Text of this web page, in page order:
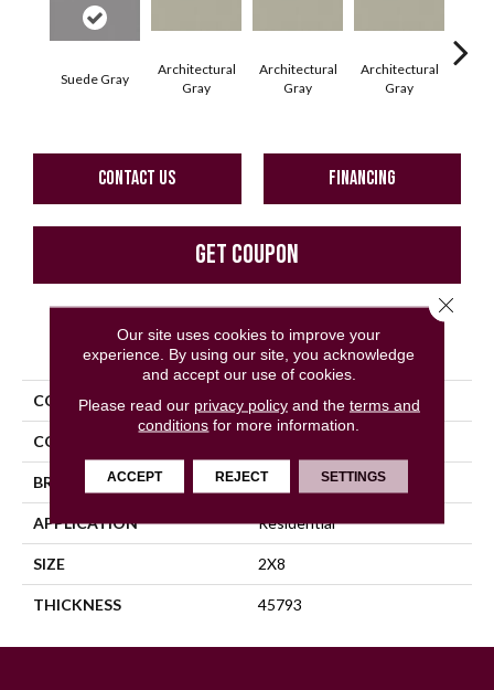
Suede Gray
Architectural
Gray
Architectural
Gray
Architectural
Gray
CONTACT US FINANCING
GET COUPON
PRODUCT ATTRIBUTES
COLLECTION Color Wheel Linear
COLOR
BRAND Daltile
APPLICATION Residential
SIZE 2X8
THICKNESS 45793
Our site uses cookies to improve your
experience. By using our site, you acknowledge
and accept our use of cookies.
Please read our privacy policyand the terms and
conditions for more information.
ACCEPT REJECT SETTINGS
Close